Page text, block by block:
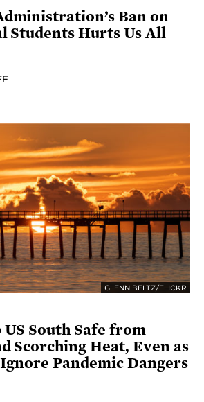
Ban on
Students Hurts Us All
GLENN BELTZ/FLICKR
South Safe from
Scorching Heat, Even as
Pandemic Dangers